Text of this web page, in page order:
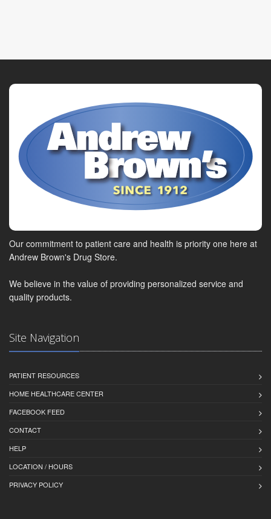
Our commitment to patient care and health is priority one here at
Andrew Brown's Drug Store.
We believe in the value of providing personalized service and
quality products.
Site Navigation
PATIENT RESOURCES
HOME HEALTHCARE CENTER
FACEBOOK FEED
CONTACT
HELP
LOCATION / HOURS
PRIVACY POLICY